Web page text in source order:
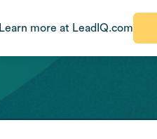
Learn more at LeadIQ.com